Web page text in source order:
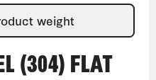
weight
(304) FLAT